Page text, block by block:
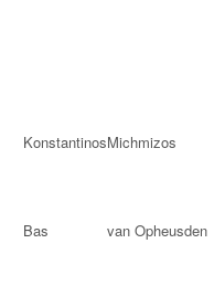
KonstantinosMichmizos
Bas van Opheusden